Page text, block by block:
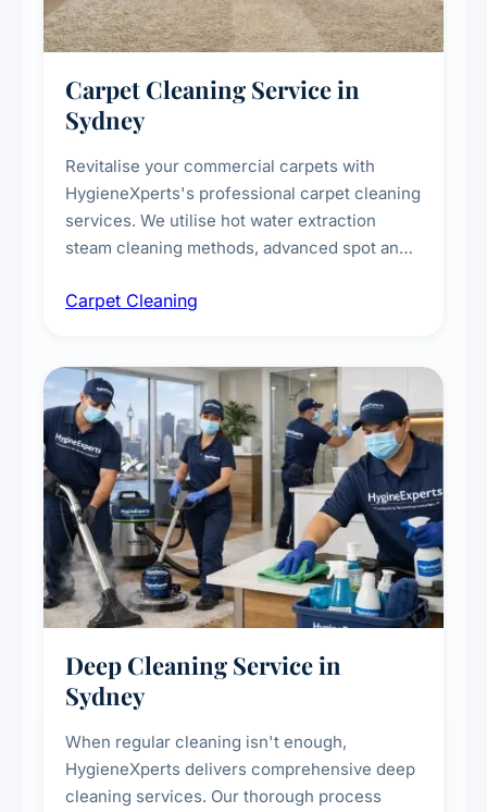
Carpet Cleaning Service in
Sydney
Revitalise your commercial carpets with
HygieneXperts's professional carpet cleaning
services. We utilise hot water extraction
steam cleaning methods, advanced spot and
treatments for high-traffic areas to extend
Carpet Cleaning
Deep Cleaning Service in
Sydney
When regular cleaning isn't enough,
HygieneXperts delivers comprehensive deep
cleaning services. Our thorough process